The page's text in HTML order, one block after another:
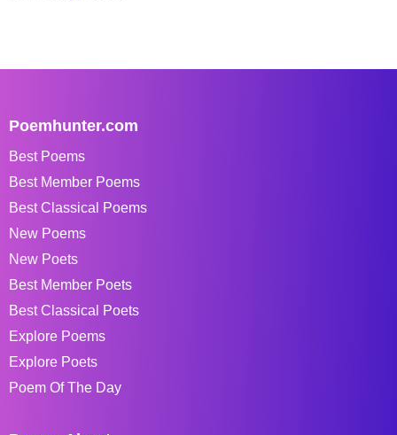
Poemhunter.com
Best Poems
Best Member Poems
Best Classical Poems
New Poems
New Poets
Best Member Poets
Best Classical Poets
Explore Poems
Explore Poets
Poem Of The Day